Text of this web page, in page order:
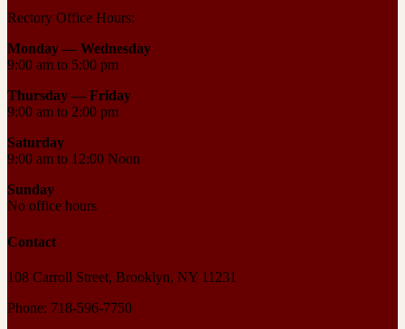
Rectory Office Hours:
Monday — Wednesday
9:00 am to 5:00 pm
Thursday — Friday
9:00 am to 2:00 pm
Saturday
9:00 am to 12:00 Noon
Sunday
No office hours
Contact
108 Carroll Street, Brooklyn, NY 11231
Phone: 718-596-7750